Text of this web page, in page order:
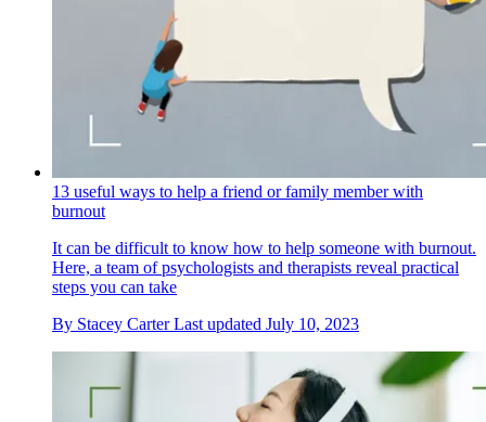
13 useful ways to help a friend or family member with
burnout
It can be difficult to know how to help someone with burnout.
Here, a team of psychologists and therapists reveal practical
steps you can take
By Stacey Carter Last updated July 10, 2023